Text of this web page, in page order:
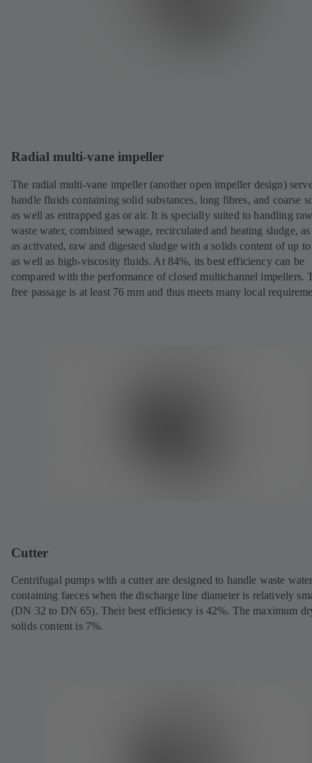
Radial multi-vane impeller
The radial multi-vane impeller (another open impeller design)
handle fluids containing solid substances, long fibres, and coarse
as well as entrapped gas or air. It is specially suited to handling
waste water, combined sewage, recirculated and heating sludge,
as activated, raw and digested sludge with a solids content of up
as well as high-viscosity fluids. At 84%, its best efficiency can be
compared with the performance of closed multichannel impellers.
free passage is at least 76 mm and thus meets many local
Cutter
Centrifugal pumps with a cutter are designed to handle waste
containing faeces when the discharge line diameter is relatively
(DN 32 to DN 65). Their best efficiency is 42%. The maximum
solids content is 7%.